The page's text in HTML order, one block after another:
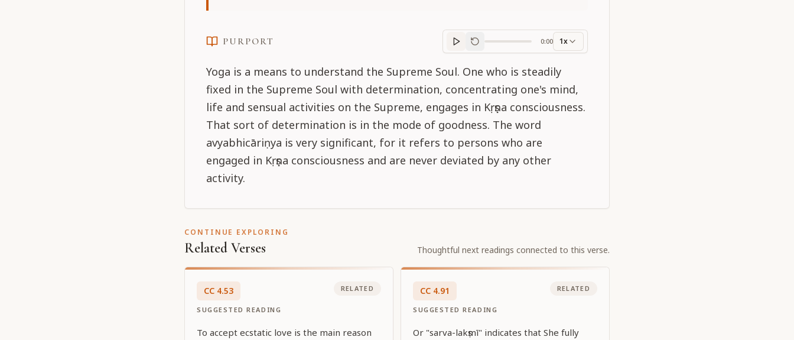
PURPORT
Purport
0:00 1x
Yoga is a means to understand the Supreme Soul. One who is steadily
fixed in the Supreme Soul with determination, concentrating one's mind,
life and sensual activities on the Supreme, engages in Kṛṣṇa consciousness.
That sort of determination is in the mode of goodness. The word
avyabhicāriṇya is very significant, for it refers to persons who are
engaged in Kṛṣṇa consciousness and are never deviated by any other
activity.
CONTINUE EXPLORING
Related Verses Thoughtful next readings connected to this verse.
CC 4.53
SUGGESTED READING
RELATED
To accept ecstatic love is the main reason
CC 4.91
SUGGESTED READING
RELATED
Or "sarva-lakṣmī" indicates that She fully